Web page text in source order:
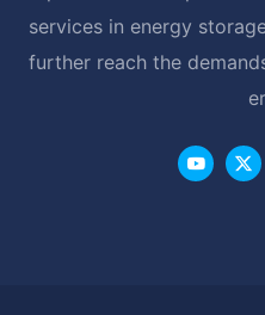
services in energy
further reach the